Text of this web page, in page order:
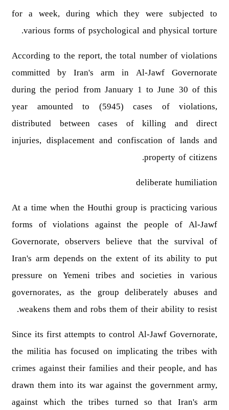
for a week, during which they were subjected to
various forms of psychological and physical torture.
According to the report, the total number of violations
committed by Iran's arm in Al-Jawf Governorate
during the period from January 1 to June 30 of this
year amounted to (5945) cases of violations,
distributed between cases of killing and direct
injuries, displacement and confiscation of lands and
property of citizens.
deliberate humiliation
At a time when the Houthi group is practicing various
forms of violations against the people of Al-Jawf
Governorate, observers believe that the survival of
Iran's arm depends on the extent of its ability to put
pressure on Yemeni tribes and societies in various
governorates, as the group deliberately abuses and
weakens them and robs them of their ability to resist.
Since its first attempts to control Al-Jawf Governorate,
the militia has focused on implicating the tribes with
crimes against their families and their people, and has
drawn them into its war against the government army,
against which the tribes turned so that Iran's arm